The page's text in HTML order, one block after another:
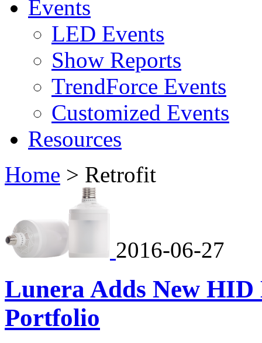
Events
LED Events
Show Reports
TrendForce Events
Customized Events
Resources
Home > Retrofit
2016-06-27
Lunera Adds New
Portfolio